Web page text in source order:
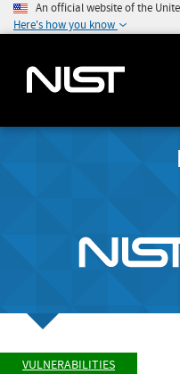
An official website of the
Here's how you know
VULNERABILITIES